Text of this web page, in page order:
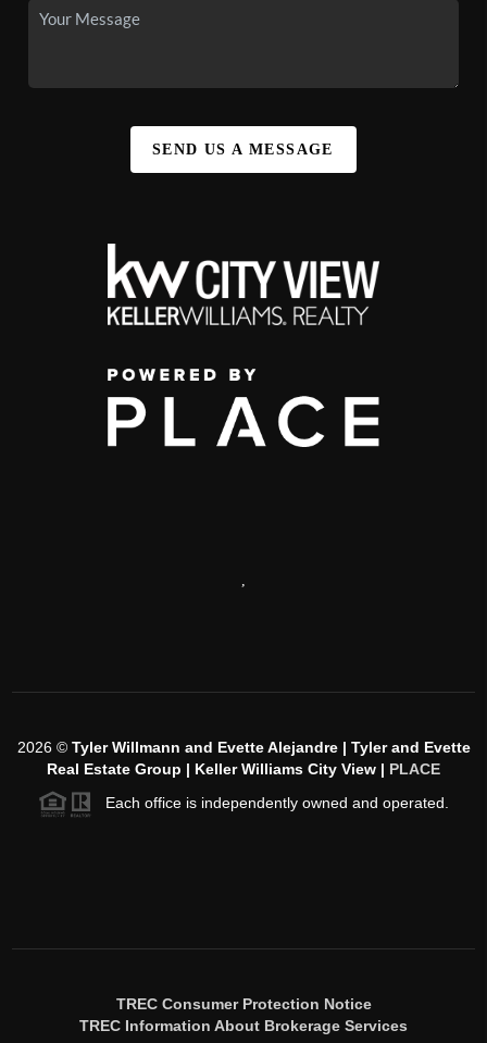
SEND US A MESSAGE
2026© Tyler Willmann and Evette Alejandre | Tyler and Evette
Real Estate Group | Keller Williams City View | PLACE
Each office is independently owned and operated.
TREC Consumer Protection Notice
TREC Information About Brokerage Services